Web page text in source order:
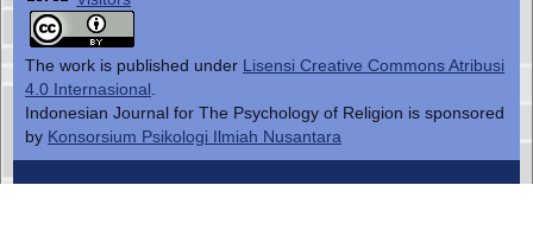
The work is published under Lisensi Creative Commons Atribusi
4.0 Internasional
Indonesian Journal for The Psychology of Religion is sponsored
by Konsorsium Psikologi Ilmiah Nusantara